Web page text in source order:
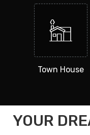
Town House
YOUR